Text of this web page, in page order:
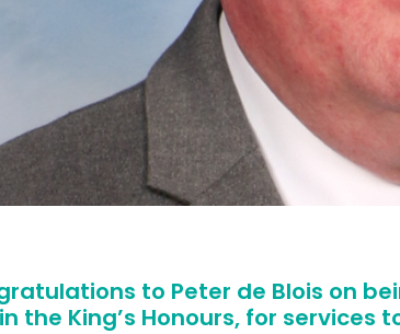
to Peter de Blois on
the King’s Honours, for services